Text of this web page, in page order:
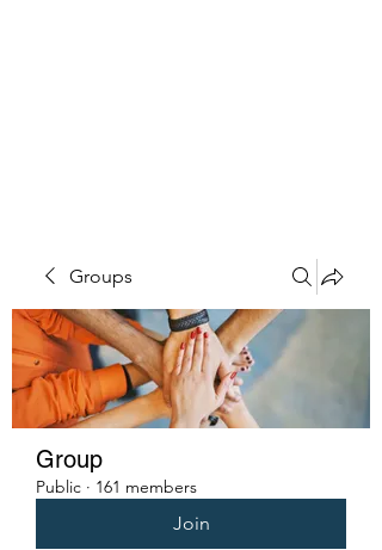
Groups
Group
Public · 161 members
Join